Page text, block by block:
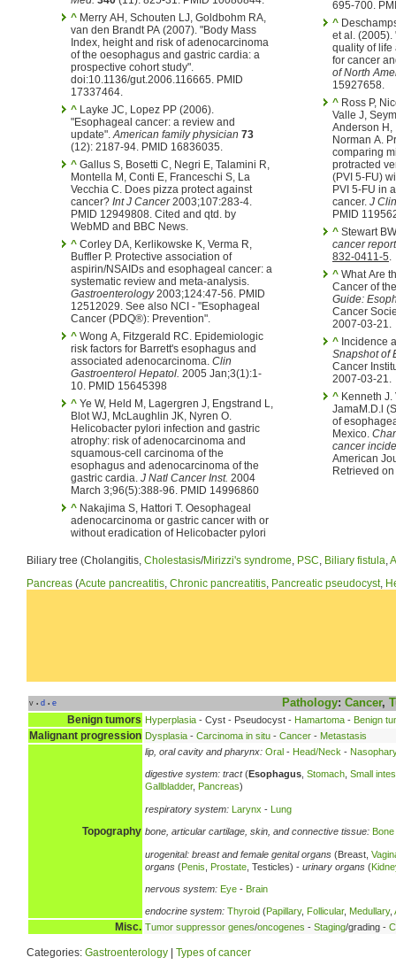
^ Merry AH, Schouten LJ, Goldbohm RA,
van den Brandt PA (2007). "Body Mass
Index, height and risk of adenocarcinoma
of the oesophagus and gastric cardia: a
prospective cohort study".
doi:10.1136/gut.2006.116665. PMID
17337464.
^ Layke JC, Lopez PP (2006).
"Esophageal cancer: a review and
update".American family physician 73
(12): 2187-94. PMID 16836035.
^ Gallus S, Bosetti C, Negri E, Talamini R,
Montella M, Conti E, Franceschi S, La
Vecchia C. Does pizza protect against
cancer? Int J Cancer2003;107:283-4.
PMID 12949808. Cited and qtd. by
WebMD and BBC News.
^ Corley DA, Kerlikowske K, Verma R,
Buffler P. Protective association of
aspirin/NSAIDs and esophageal cancer: a
systematic review and meta-analysis.
Gastroenterology2003;124:47-56. PMID
12512029. See also NCI - "Esophageal
Cancer (PDQ®): Prevention".
^ Wong A, Fitzgerald RC. Epidemiologic
risk factors for Barrett's esophagus and
associated adenocarcinoma. Clin
Gastroenterol Hepatol. 2005 Jan;3(1):1-
10. PMID 15645398
^ Ye W, Held M, Lagergren J, Engstrand L,
Blot WJ, McLaughlin JK, Nyren O.
Helicobacter pylori infection and gastric
atrophy: risk of adenocarcinoma and
squamous-cell carcinoma of the
esophagus and adenocarcinoma of the
gastric cardia. J Natl Cancer Inst. 2004
March 3;96(5):388-96. PMID 14996860
^ Nakajima S, Hattori T. Oesophageal
adenocarcinoma or gastric cancer with or
without eradication of Helicobacter pylori
695-700.
^
et al. (2005).
quality of life
for cancer
of North
15927658.
^ Ross P,
Valle J,
Anderson H,
Norman A.
comparing
protracted
(PVI 5-FU)
PVI 5-FU in
cancer. J
PMID
^ Stewart
cancer report
832-0411-5.
^ What Are
Cancer of
Guide:
Cancer
2007-03-21.
^ Incidence
Snapshot of
Cancer
2007-03-21.
^ Kenneth J.
JamaM.D.l
of
Mexico.
cancer
American
Retrieved
Biliary tree (Cholangitis, Cholestasis/Mirizzi's syndrome, PSC, Biliary fistula,
Pancreas (Acute pancreatitis, Chronic pancreatitis, Pancreatic pseudocyst,
v • d • e Pathology: Cancer,
Benign tumors Hyperplasia - Cyst - Pseudocyst - Hamartoma - Benign
Malignant progression Dysplasia - Carcinoma in situ - Cancer - Metastasis
Topography
lip, oral cavity and pharynx: Oral - Head/Neck -
digestive system: tract(Esophagus Stomach Small
Gallbladder, Pancreas)
respiratory system: Larynx - Lung
bone, articular cartilage, skin, and connective tissue: Bone
urogenital: breast and female genital organs (Breast,
organs (Penis Prostate , Testicles) - urinary organs (
nervous system: Eye - Brain
endocrine system: Thyroid (Papillary, Follicular, Medullary,
Misc. Tumor suppressor genes/oncogenes - Staging/grading -
Categories: Gastroenterology Types of cancer